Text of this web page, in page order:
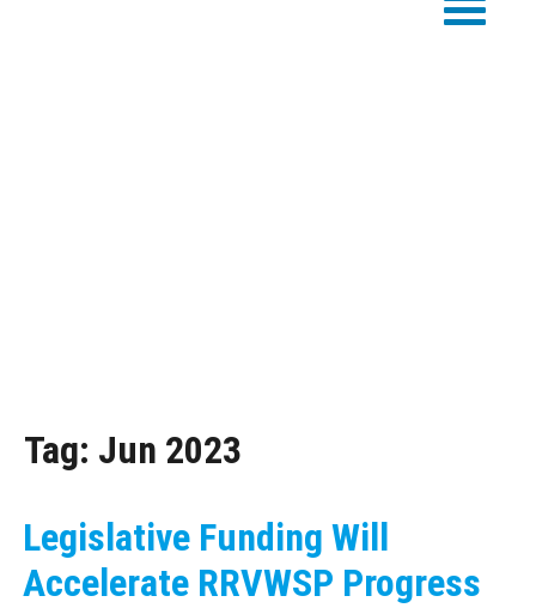
Tag: Jun 2023
Legislative Funding Will
Accelerate RRVWSP Progress